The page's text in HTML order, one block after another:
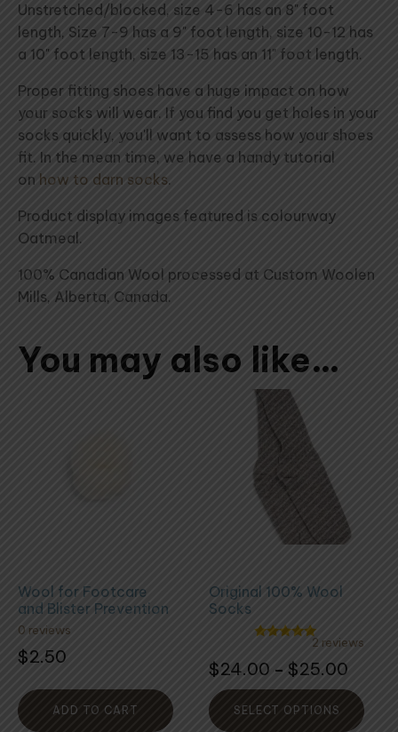
Unstretched/blocked, size 4-6 has an 8" foot
length, Size 7-9 has a 9" foot length, size 10-12 has
a 10" foot length, size 13-15 has an 11" foot length.
Proper fitting shoes have a huge impact on how
your socks will wear. If you find you get holes in your
socks quickly, you'll want to assess how your shoes
fit. In the mean time, we have a handy tutorial
on how to darn socks.
Product display images featured is colourway
Oatmeal.
100% Canadian Wool processed at Custom Woolen
Mills, Alberta, Canada.
You may also like…
Wool for Footcare
and Blister Prevention
0 reviews
$2.50
ADD TO CART
Original 100% Wool
Socks
out of 5
Rated
5.00
5
2 reviews
$24.00 – $25.00
range:
SELECT OPTIONS
multiple
variants.
chosen
product
page